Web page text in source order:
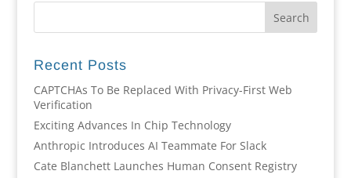
Recent Posts
CAPTCHAs To Be Replaced With Privacy-First Web
Verification
Exciting Advances In Chip Technology
Anthropic Introduces AI Teammate For Slack
Cate Blanchett Launches Human Consent Registry